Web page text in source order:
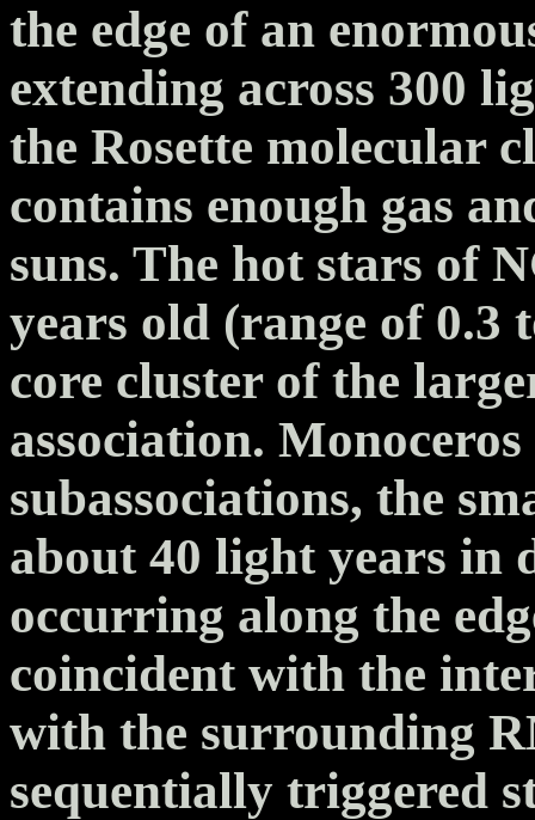
the edge of an
extending across 300
the Rosette molecular
contains enough gas
suns. The hot stars of
years old (range of
core cluster of the
association.
subassociations, the
about 40 light years in
occurring along the
coincident with the
with the surrounding
sequentially triggered